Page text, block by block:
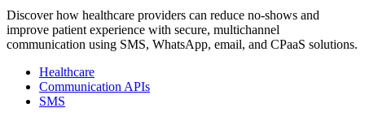
Discover how healthcare providers can reduce no-shows and
improve patient experience with secure, multichannel
communication using SMS, WhatsApp, email, and CPaaS solutions.
Healthcare
Communication APIs
SMS